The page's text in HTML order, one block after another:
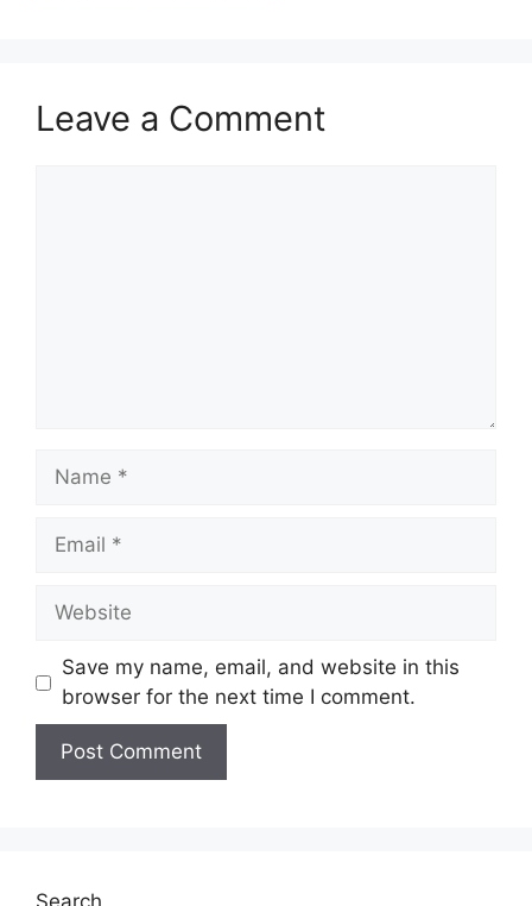
Leave a Comment
Save my name, email, and website in this
browser for the next time I comment.
e